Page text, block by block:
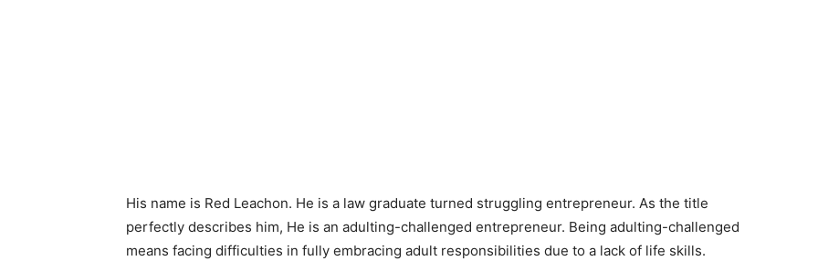
His name is Red Leachon. He is a law graduate turned struggling entrepreneur. As the title
perfectly describes him, He is an adulting-challenged entrepreneur. Being adulting-challenged
means facing difficulties in fully embracing adult responsibilities due to a lack of life skills.